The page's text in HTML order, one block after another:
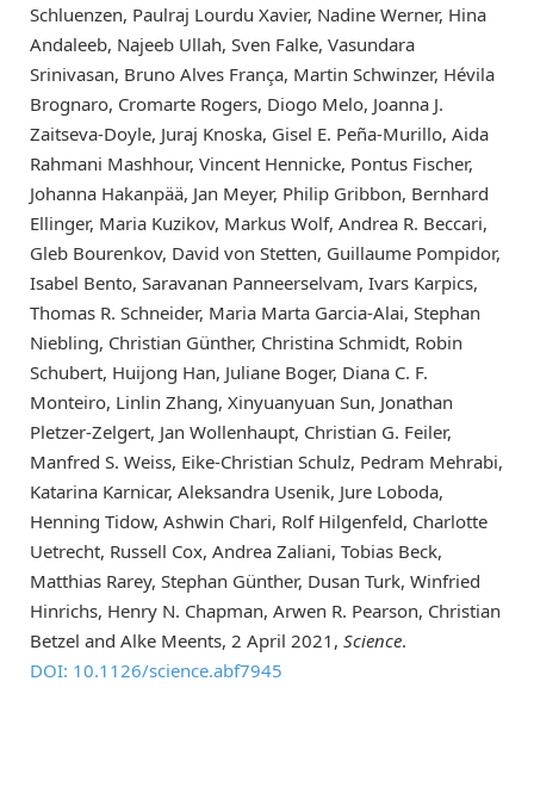
Schluenzen, Paulraj Lourdu Xavier, Nadine Werner, Hina
Andaleeb, Najeeb Ullah, Sven Falke, Vasundara
Srinivasan, Bruno Alves França, Martin Schwinzer, Hévila
Brognaro, Cromarte Rogers, Diogo Melo, Joanna J.
Zaitseva-Doyle, Juraj Knoska, Gisel E. Peña-Murillo, Aida
Rahmani Mashhour, Vincent Hennicke, Pontus Fischer,
Johanna Hakanpää, Jan Meyer, Philip Gribbon, Bernhard
Ellinger, Maria Kuzikov, Markus Wolf, Andrea R. Beccari,
Gleb Bourenkov, David von Stetten, Guillaume Pompidor,
Isabel Bento, Saravanan Panneerselvam, Ivars Karpics,
Thomas R. Schneider, Maria Marta Garcia-Alai, Stephan
Niebling, Christian Günther, Christina Schmidt, Robin
Schubert, Huijong Han, Juliane Boger, Diana C. F.
Monteiro, Linlin Zhang, Xinyuanyuan Sun, Jonathan
Pletzer-Zelgert, Jan Wollenhaupt, Christian G. Feiler,
Manfred S. Weiss, Eike-Christian Schulz, Pedram Mehrabi,
Katarina Karnicar, Aleksandra Usenik, Jure Loboda,
Henning Tidow, Ashwin Chari, Rolf Hilgenfeld, Charlotte
Uetrecht, Russell Cox, Andrea Zaliani, Tobias Beck,
Matthias Rarey, Stephan Günther, Dusan Turk, Winfried
Hinrichs, Henry N. Chapman, Arwen R. Pearson, Christian
Betzel and Alke Meents, 2 April 2021, Science.
DOI: 10.1126/science.abf7945